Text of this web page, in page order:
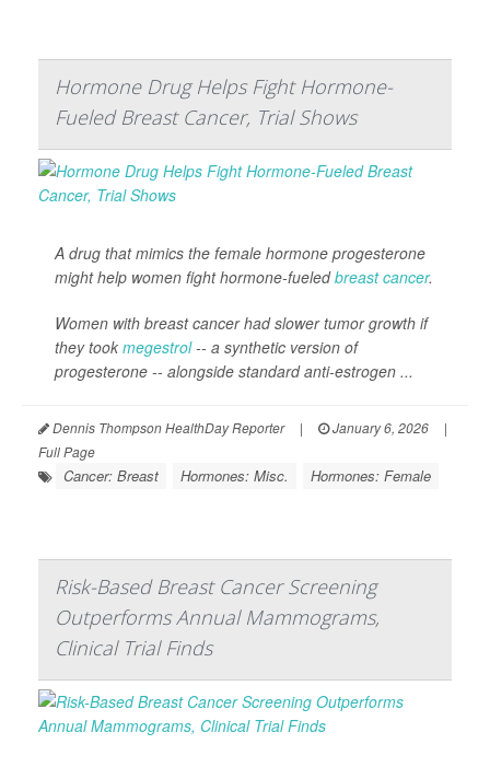
Hormone Drug Helps Fight Hormone-
Fueled Breast Cancer, Trial Shows
A drug that mimics the female hormone progesterone
might help women fight hormone-fueledbreast cancer.
Women with breast cancer had slower tumor growth if
they took megestrol-- a synthetic version of
progesterone -- alongside standard anti-estrogen ...
Dennis Thompson HealthDay Reporter | January 6, 2026
|
Full Page
Cancer: Breast Hormones: Misc. Hormones: Female
Risk-Based Breast Cancer Screening
Outperforms Annual Mammograms,
Clinical Trial Finds